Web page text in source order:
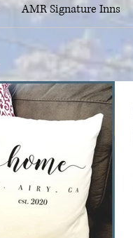
AMR Signature Inns